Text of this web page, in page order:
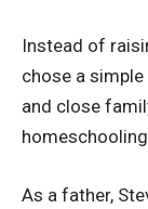
Instead of
chose a
and close
As a father,